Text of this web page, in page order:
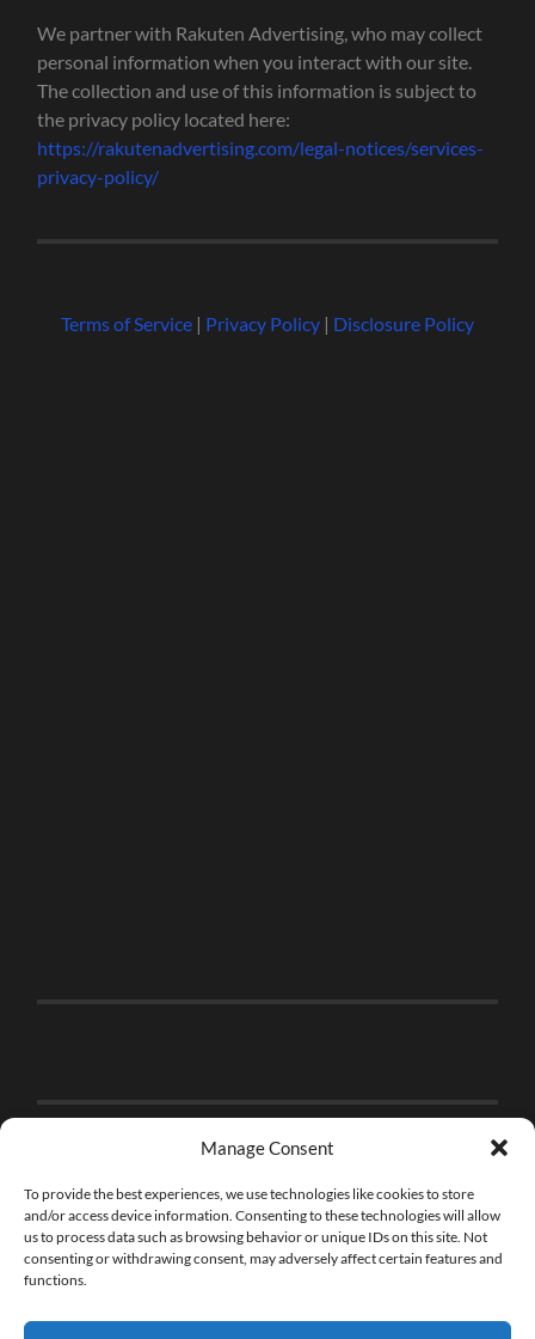
Manage Consent
To provide the best experiences, we use technologies like cookies to store
and/or access device information. Consenting to these technologies will allow
us to process data such as browsing behavior or unique IDs on this site. Not
consenting or withdrawing consent, may adversely affect certain features and
functions.
We partner with Rakuten Advertising, who may collect
personal information when you interact with our site.
The collection and use of this information is subject to
the privacy policy located here:
https://rakutenadvertising.com/legal-notices/services-
privacy-policy/
Terms of Service| Privacy Policy| Disclosure Policy